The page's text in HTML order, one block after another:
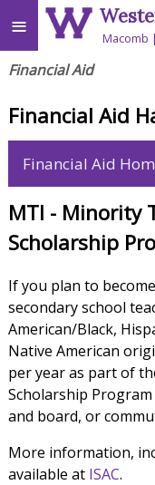
≡ Macomb
Financial Aid
Financial Aid
Financial Aid
MTI - Minority
Scholarship
If you plan to
secondary school
American/Black,
Native American
per year as part of
Scholarship
and board, or
More information,
available at ISAC.